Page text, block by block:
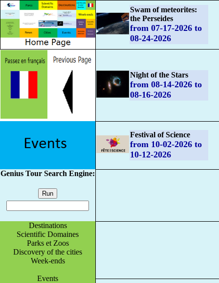
Swam of meteorites:
the Perseides
from 07-17-2026 to
08-24-2026
Night of the Stars
from 08-14-2026 to
08-16-2026
Festival of Science
from 10-02-2026 to
10-12-2026
Genius Tour Search Engine:
Destinations
Scientific Domaines
Parks et Zoos
Discovery of the cities
Week-ends
Events